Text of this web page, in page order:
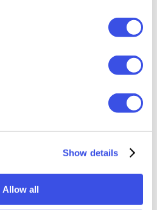
Show details
Allow all
and meticulous
packaging look genuine —
grains, soft paper creases
surface patterns, typography